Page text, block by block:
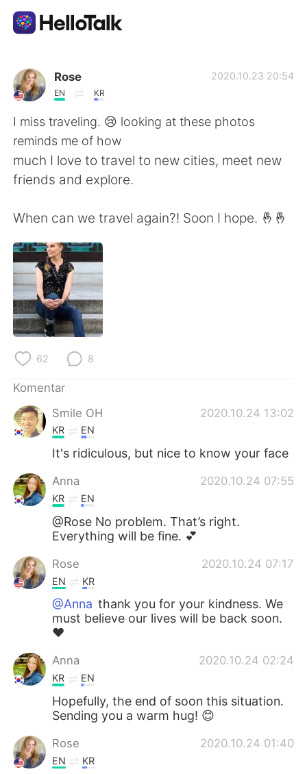
Aplikasi Pertukaran Bahasa
AI Grammar Checker
Indonesia
繁體中文
العربية
Deutsch
Türkçe
Português
Rose
EN KR
2020.10.23 20:54
I miss traveling. 😢 looking at these photos
reminds me of how
much I love to travel to new cities, meet new
friends and explore.
When can we travel again?! Soon I hope. 🤞🤞
62 8
Komentar
Smile OH
2020.10.24 13:02
KR EN
It's ridiculous, but nice to know your face
Anna 2020.10.24 07:55
KR EN
@Rose No problem. That’s right.
Everything will be fine. 💕
Rose 2020.10.24 07:17
EN KR
@Anna thank you for your kindness. We
must believe our lives will be back soon.
❤️
Anna 2020.10.24 02:24
KR EN
Hopefully, the end of soon this situation.
Sending you a warm hug! 😊
Rose 2020.10.24 01:40
EN KR